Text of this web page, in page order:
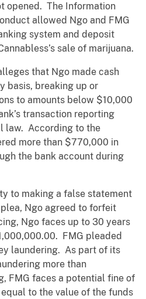
opened. The Information
allowed Ngo and FMG
system and deposit
sale of marijuana.
that Ngo made cash
basis, breaking up or
to amounts below $10,000
transaction reporting
law. According to the
more than $770,000 in
the bank account during
to making a false statement
Ngo agreed to forfeit
Ngo faces up to 30 years
FMG pleaded
laundering. As part of its
more than
FMG faces a potential fine of
to the value of the funds